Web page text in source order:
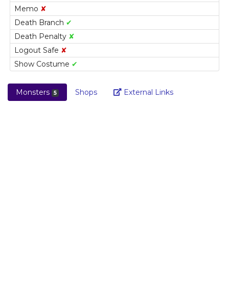
Memo ✘
Death Branch ✔
Death Penalty ✘
Logout Safe ✘
Show Costume ✔
Monsters 5 Shops External LinksLink